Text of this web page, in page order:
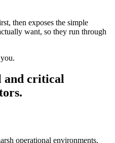
then exposes the simple
want, so they run through
and critical
operational environments,